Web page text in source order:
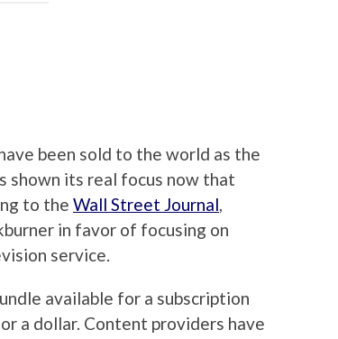
been sold to the world as the
shown its real focus now that
to the Wall Street Journal,
in favor of focusing on
service.
available for a subscription
a dollar. Content providers have